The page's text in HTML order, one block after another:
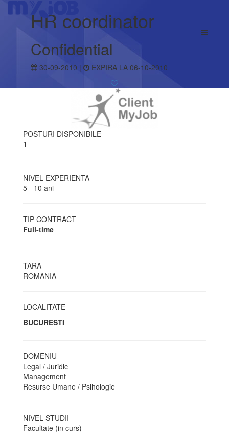
HR coordinator
Confidential
30-09-2010 | EXPIRA LA 06-10-2010
POSTURI DISPONIBILE
1
NIVEL EXPERIENTA
5 - 10 ani
TIP CONTRACT
Full-time
TARA
ROMANIA
LOCALITATE
BUCURESTI
DOMENIU
Legal / Juridic
Management
Resurse Umane / Psihologie
NIVEL STUDII
Facultate (in curs)